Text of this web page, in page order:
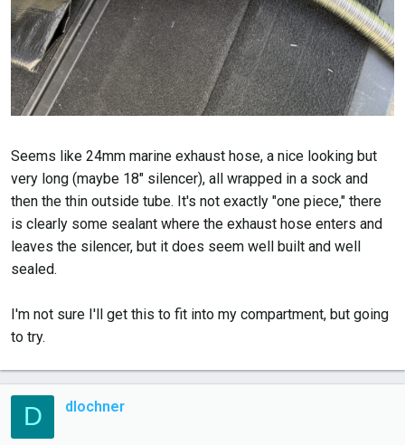
Seems like 24mm marine exhaust hose, a nice looking but
very long (maybe 18" silencer), all wrapped in a sock and
then the thin outside tube. It's not exactly "one piece," there
is clearly some sealant where the exhaust hose enters and
leaves the silencer, but it does seem well built and well
sealed.
I'm not sure I'll get this to fit into my compartment, but going
to try.
D dlochner